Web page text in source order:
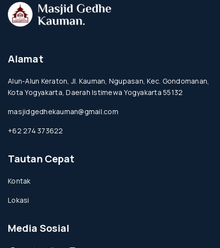
Alamat
Alun-Alun Keraton, Jl. Kauman, Ngupasan, Kec. Gondomanan,
Kota Yogyakarta, Daerah Istimewa Yogyakarta 55132
masjidgedhekauman@gmail.com
+62 274 373622
Tautan Cepat
Kontak
Lokasi
Media Sosial